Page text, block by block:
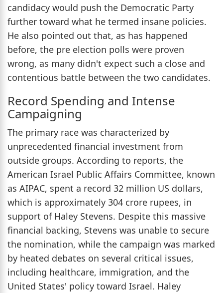
candidacy would push the Democratic Party
further toward what he termed insane policies.
He also pointed out that, as has happened
before, the pre election polls were proven
wrong, as many didn't expect such a close and
contentious battle between the two candidates.
Record Spending and Intense
Campaigning
The primary race was characterized by
unprecedented financial investment from
outside groups. According to reports, the
American Israel Public Affairs Committee, known
as AIPAC, spent a record 32 million US dollars,
which is approximately 304 crore rupees, in
support of Haley Stevens. Despite this massive
financial backing, Stevens was unable to secure
the nomination, while the campaign was marked
by heated debates on several critical issues,
including healthcare, immigration, and the
United States' policy toward Israel. Haley